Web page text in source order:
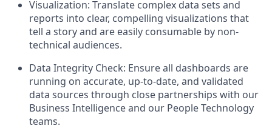
Visualization: Translate complex data sets and
reports into clear, compelling visualizations that
tell a story and are easily consumable by non-
technical audiences.
Data Integrity Check: Ensure all dashboards are
running on accurate, up-to-date, and validated
data sources through close partnerships with our
Business Intelligence and our People Technology
teams.